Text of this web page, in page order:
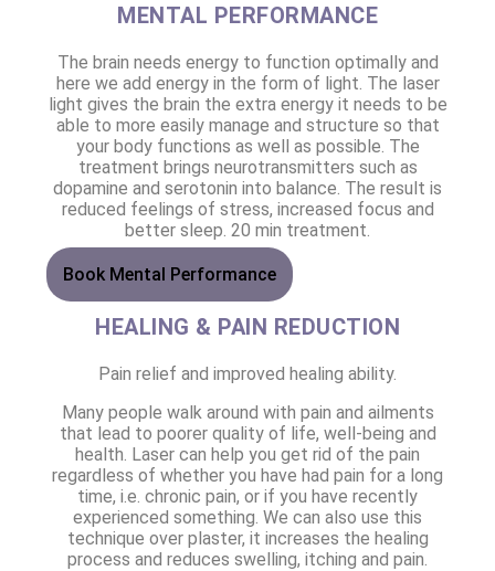
MENTAL PERFORMANCE
The brain needs energy to function optimally and
here we add energy in the form of light. The laser
light gives the brain the extra energy it needs to be
able to more easily manage and structure so that
your body functions as well as possible. The
treatment brings neurotransmitters such as
dopamine and serotonin into balance. The result is
reduced feelings of stress, increased focus and
better sleep. 20 min treatment.
Book Mental Performance
HEALING & PAIN REDUCTION
Pain relief and improved healing ability.
Many people walk around with pain and ailments
that lead to poorer quality of life, well-being and
health. Laser can help you get rid of the pain
regardless of whether you have had pain for a long
time, i.e. chronic pain, or if you have recently
experienced something. We can also use this
technique over plaster, it increases the healing
process and reduces swelling, itching and pain.